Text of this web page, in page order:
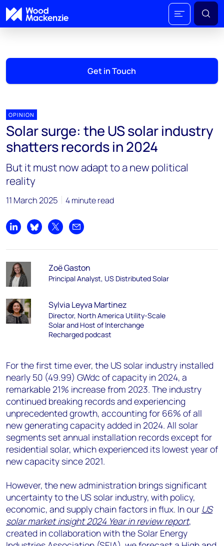
Get in Touch
OPINION
Solar surge: the US solar industry
shatters records in 2024
But it must now adapt to a new political
reality
11 March 2025 4 minute read
Share on LinkedIn
Share on Bluesky
Share on XShare by email
Zoë Gaston
Principal Analyst, US Distributed Solar
Sylvia Leyva Martinez
Director, North America Utility-Scale
Solar and Host of Interchange
Recharged podcast
For the first time ever, the US solar industry installed
nearly 50 (49.99) GWdc of capacity in 2024, a
remarkable 21% increase from 2023. The industry
continued breaking records and experiencing
unprecedented growth, accounting for 66% of all
new generating capacity added in 2024. All solar
segments set annual installation records except for
residential solar, which experienced its lowest year of
new capacity since 2021.
However, the new administration brings significant
uncertainty to the US solar industry, with policy,
economic, and supply chain factors in flux. In our US
solar market insight 2024 Year in review report,
created in collaboration with the Solar Energy